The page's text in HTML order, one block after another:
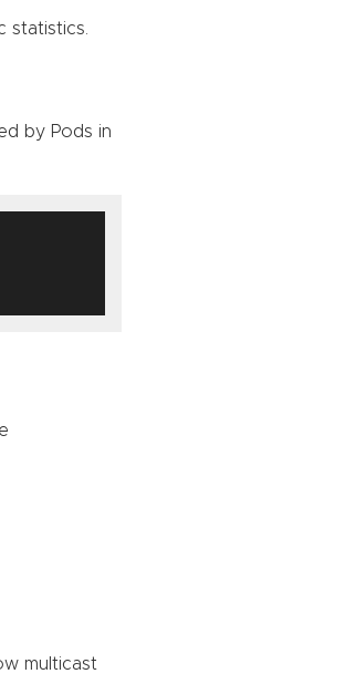
statistics.
by Pods in
multicast